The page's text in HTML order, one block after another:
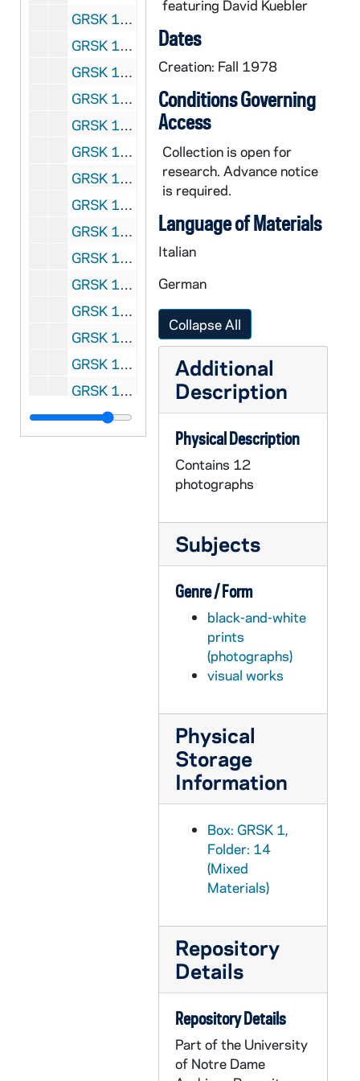
GRSK 1/16: Die Lustigen Weiber von Windsor (Anna) - Cologne, Germany, 1978-1979
GRSK 1/17: Die Entfurung aus dem Serail (Blonde), circa 1978-1984
GRSK 1/18: Don Giovanni (Zerlina), circa 1978-1985
GRSK 1/19: Cosi fan Tutte (Despina) - Cologne, Germany (?), 1978(?)
GRSK 1/20: La Cenerentola (Clorinda), Gioachino Rossini - Cologne, Germany, 1979
GRSK 1/21: Il Matrimonio Segreto (Carolina) - Cologne, Germany (?), 1979(?)
GRSK 1/22: Il Matrimonio Segreto (Carolina) - Drottningholm, Sweden, 1980
GRSK 1/23: Die Schuldigkeit des ersten Gebotes (Worldly Spirit), Mozart - Berlin, Germany (folder 1 of 2), 1980
GRSK 1/24: Die Schuldigkeit des ersten Gebotes (Worldly Spirit), Mozart - Berlin, Germany (folder 2 of 2), 1980
GRSK 1/25: Cosi fan Tutte (Despina) - Edinburgh Festival, 1980
GRSK 1/26: Arabella (Zdenka), circa 1980-1983
GRSK 1/27: Un Ballo in Maschera (Oskar) and Headshots, circa 1980-1983
GRSK 1/28: Fidelio (Marzelline), circa 1980-1984
GRSK 1/29: Die Zauberflote (Pamina), circa 1981-1984
GRSK 1/30: Un ballo in maschera - Cologne, Germany, 1981
GRSK 1/31: Peter Grimes (Niece) - Cologne, Germany, 1981
featuring David Kuebler
Dates
Creation: Fall 1978
Conditions Governing
Access
Collection is open for
research. Advance notice
is required.
Language of Materials
Italian
German
Collapse All
Additional
Description
Physical Description
Contains 12
photographs
Subjects
Genre / Form
black-and-white
prints
(photographs)
visual works
Physical
Storage
Information
Box: GRSK 1,
Folder: 14
(Mixed
Materials)
Repository
Details
Repository Details
Part of the University
of Notre Dame